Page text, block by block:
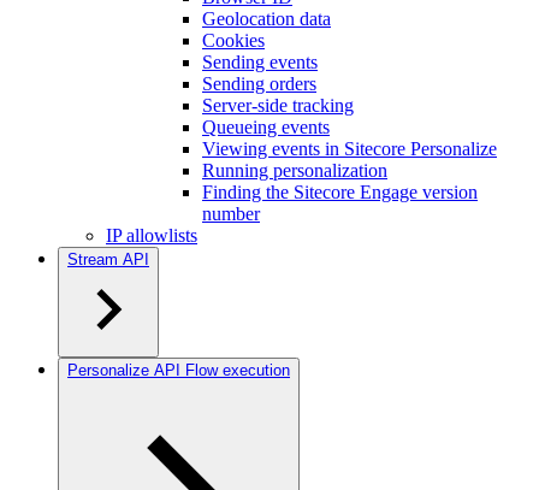
Geolocation data
Cookies
Sending events
Sending orders
Server-side tracking
Queueing events
Viewing events in Sitecore Personalize
Running personalization
Finding the Sitecore Engage version
number
IP allowlists
Stream API
Personalize API Flow execution